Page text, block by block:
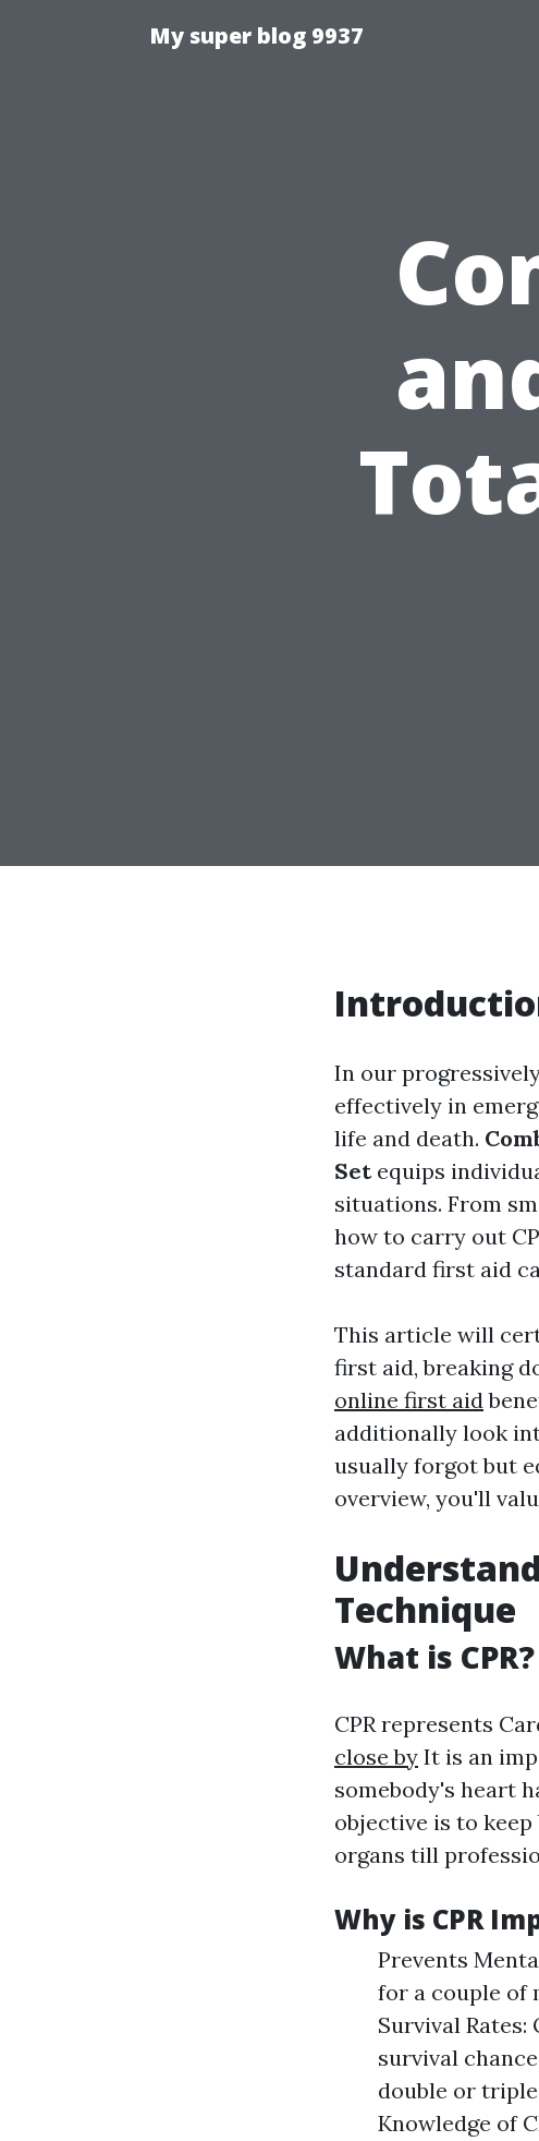
My super blog 9937
In our
effectively in
life and death.
Setequips
situations. From
how to carry out
standard first aid
This article will
first aid, breaking
online first aid
additionally look
usually forgot but
overview, you'll
Technique
What is CPR?
CPR represents
close by It is an
somebody's heart
objective is to
organs till
Why is CPR
Prevents
for a couple of
Survival
survival
double or
Knowledge of